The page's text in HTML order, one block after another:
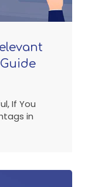
If You
in